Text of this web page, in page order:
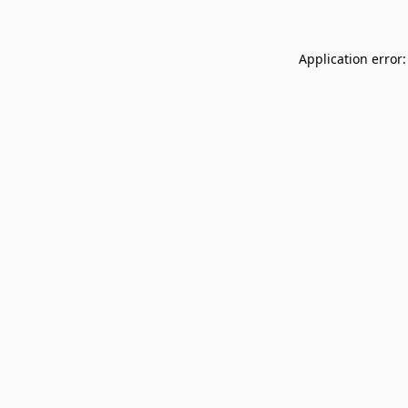
Application